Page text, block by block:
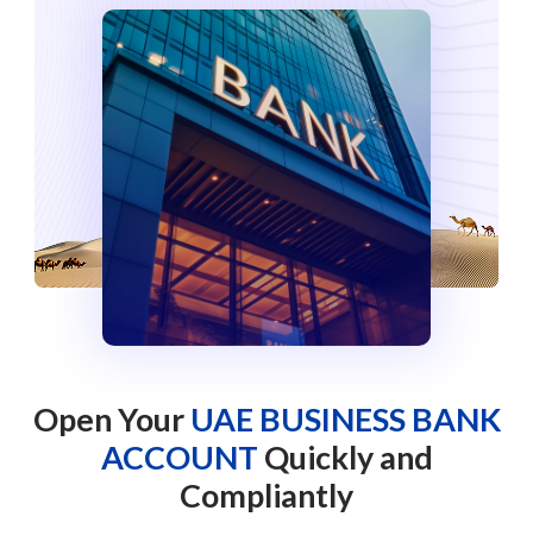
Open Your UAE BUSINESS BANK
ACCOUNT Quickly and
Compliantly